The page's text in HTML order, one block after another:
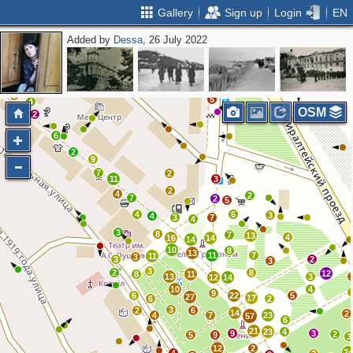
Gallery Sign up Login EN
Added by Dessa, 26 July 2022
2
3
2
3
5
2
2
2
2
3
2
3
4
6
2
2
7
9
11
4
3 3
3 8 16
4
4
7
2
2
3 4
14 14
7
2
5
6
13
7
8
11
12
11
13
10
11
13
3
8
10
27
3
6
6
2
4
2
21
2
12
9
9
7
5
6
9
22
14 57 23
17 2
8
14
7
3
4
2
3
4
12
2
3
5
6
4
23 3
2
OSM